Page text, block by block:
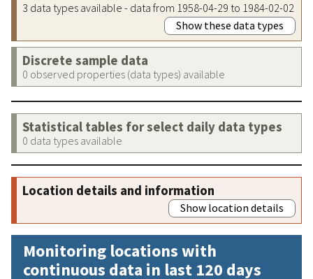
3 data types available - data from 1958-04-29 to 1984-02-02
Show these data types
Discrete sample data
0 observed properties (data types) available
Statistical tables for select daily data types
0 data types available
Location details and information
Show location details
Monitoring locations with
continuous data in last 120 days